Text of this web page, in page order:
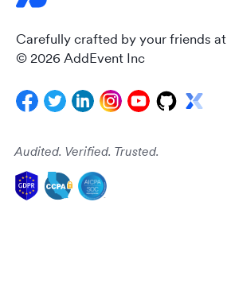
Carefully crafted by your friends at
© 2026 AddEvent Inc
Audited. Verified. Trusted.